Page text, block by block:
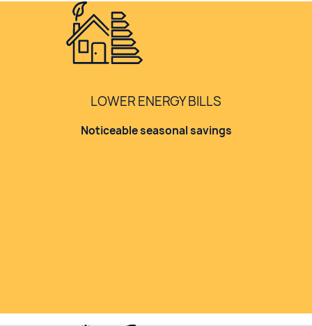
LOWER ENERGY BILLS
Noticeable seasonal savings